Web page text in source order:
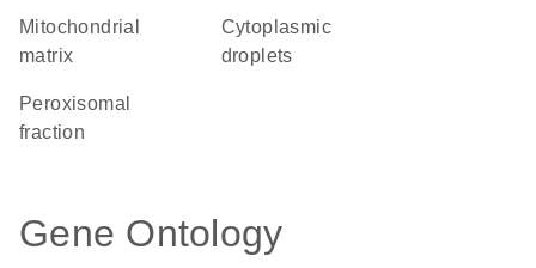
mitochondrial
matrix
cytoplasmic
droplets
peroxisomal
fraction
Gene Ontology